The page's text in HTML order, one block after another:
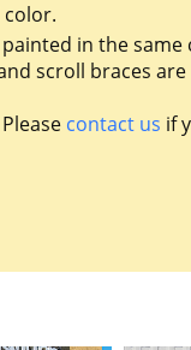
in the same
scroll braces
contact us if